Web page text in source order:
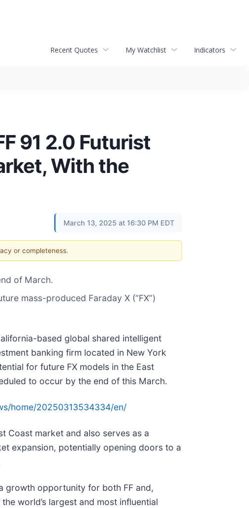
Recent Quotes My Watchlist Indicators
91 2.0 Futurist
With the
March 13, 2025 at 16:30 PM EDT
or completeness.
of March.
mass-produced Faraday X (“FX”)
based global shared intelligent
banking firm located in New York
for future FX models in the East
to occur by the end of this March.
home/20250313534334/en/
Coast market and also serves as a
expansion, potentially opening doors to a
growth opportunity for both FF and,
world’s largest and most influential